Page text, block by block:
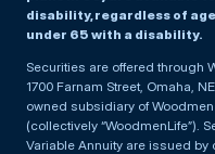
disability, regardless of
under 65 with a disability.
Securities are offered through
1700 Farnam Street, Omaha,
owned subsidiary of
(collectively “WoodmenLife”).
Variable Annuity are issued by